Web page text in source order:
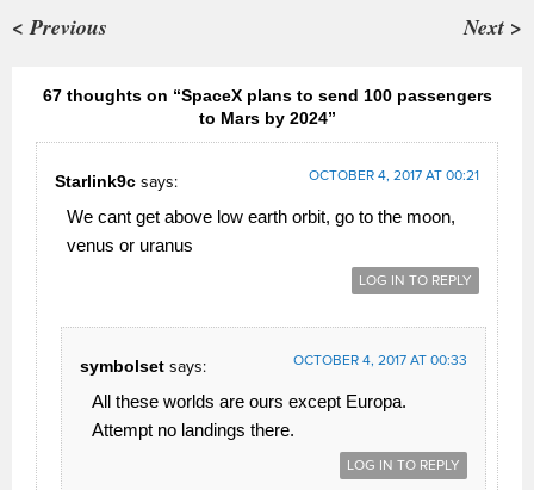
< Previous Next >
67 thoughts on “SpaceX plans to send 100 passengers
to Mars by 2024”
Starlink9c says: OCTOBER 4, 2017 AT 00:21
We cant get above low earth orbit, go to the moon,
venus or uranus
LOG IN TO REPLY
symbolset says: OCTOBER 4, 2017 AT 00:33
All these worlds are ours except Europa.
Attempt no landings there.
LOG IN TO REPLY